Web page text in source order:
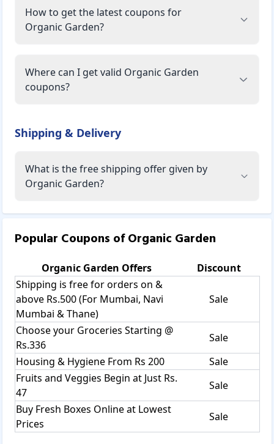
How to get the latest coupons for
Organic Garden?
Where can I get valid Organic Garden
coupons?
Shipping & Delivery
What is the free shipping offer given by
Organic Garden?
Popular Coupons ofOrganic Garden
Organic Garden Offers
Discount
Shipping is free for orders on &
above Rs.500 (For Mumbai, Navi
Mumbai & Thane)
Sale
Choose your Groceries Starting @
Rs.336
Sale
Housing & Hygiene From Rs 200
Sale
Fruits and Veggies Begin at Just Rs.
47
Sale
Buy Fresh Boxes Online at Lowest
Prices
Sale